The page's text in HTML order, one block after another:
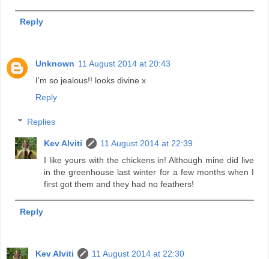
Reply
Unknown 11 August 2014 at 20:43
I'm so jealous!! looks divine x
Reply
Replies
Kev Alviti
11 August 2014 at 22:39
I like yours with the chickens in! Although mine did live
in the greenhouse last winter for a few months when I
first got them and they had no feathers!
Reply
Kev Alviti
11 August 2014 at 22:30